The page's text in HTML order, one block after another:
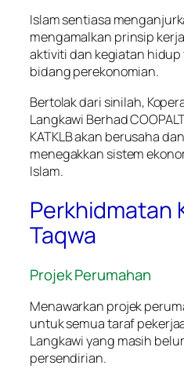
Islam sentiasa
mengamalkan prinsip
aktiviti dan kegiatan
bidang perekonomian.
Bertolak dari sinilah,
Langkawi Berhad
KATKLB akan berusaha
menegakkan sistem
Islam.
Perkhidmatan
Taqwa
Projek Perumahan
Menawarkan projek
untuk semua taraf
Langkawi yang masih
persendirian.